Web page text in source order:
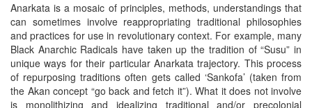
Anarkata is a mosaic of principles, methods, understandings that
can sometimes involve reappropriating traditional philosophies
and practices for use in revolutionary context. For example, many
Black Anarchic Radicals have taken up the tradition of “Susu” in
unique ways for their particular Anarkata trajectory. This process
of repurposing traditions often gets called ‘Sankofa’ (taken from
the Akan concept “go back and fetch it”). What it does not involve
is monolithizing and idealizing traditional and/or precolonial